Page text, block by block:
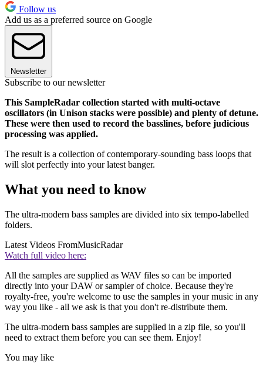
Follow us
Add us as a preferred source on Google
Newsletter
Subscribe to our newsletter
This SampleRadar collection started with multi-octave
oscillators (in Unison stacks were possible) and plenty of detune.
These were then used to record the basslines, before judicious
processing was applied.
The result is a collection of contemporary-sounding bass loops that
will slot perfectly into your latest banger.
What you need to know
The ultra-modern bass samples are divided into six tempo-labelled
folders.
Latest Videos FromMusicRadar
Watch full video here:
All the samples are supplied as WAV files so can be imported
directly into your DAW or sampler of choice. Because they're
royalty-free, you're welcome to use the samples in your music in any
way you like - all we ask is that you don't re-distribute them.
The ultra-modern bass samples are supplied in a zip file, so you'll
need to extract them before you can see them. Enjoy!
You may like